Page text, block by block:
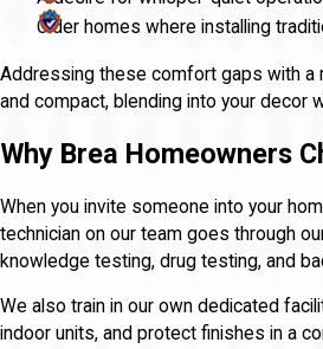
Older homes where installing
Addressing these comfort gaps with a
and compact, blending into your decor
Why Brea Homeowners
When you invite someone into your
technician on our team goes through
knowledge testing, drug testing, and
We also train in our own dedicated
indoor units, and protect finishes in a